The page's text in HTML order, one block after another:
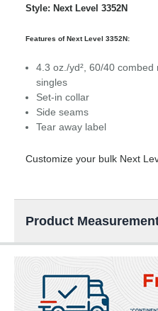
Style: Next Level 3352N
Features of Next Level 3352N:
4.3 oz./yd², 60/40
singles
Set-in collar
Side seams
Tear away label
Customize your bulk Next
Product